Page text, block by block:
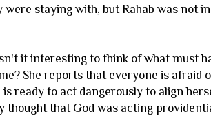
were staying with, but Rahab was not
it interesting to think of what must
She reports that everyone is afraid
ready to act dangerously to align
thought that God was acting